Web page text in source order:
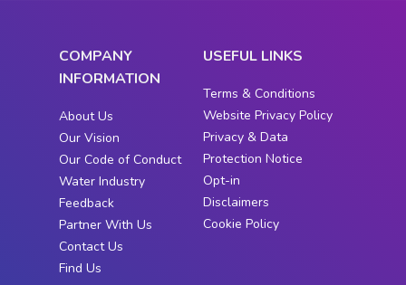
COMPANY
INFORMATION
About Us
Our Vision
Our Code of Conduct
Water Industry
Feedback
Partner With Us
Contact Us
Find Us
USEFUL LINKS
Terms & Conditions
Website Privacy Policy
Privacy & Data
Protection Notice
Opt-in
Disclaimers
Cookie Policy